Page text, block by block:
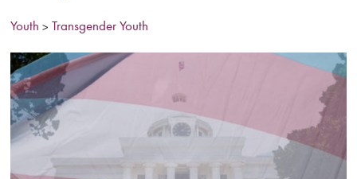
Youth > Transgender Youth